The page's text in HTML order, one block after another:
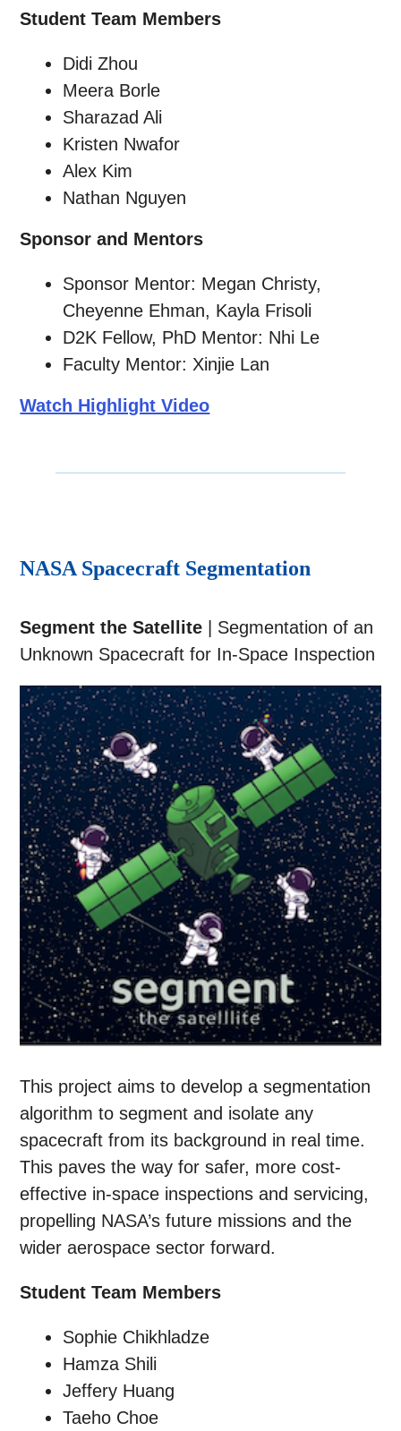
Student Team Members
Didi Zhou
Meera Borle
Sharazad Ali
Kristen Nwafor
Alex Kim
Nathan Nguyen
Sponsor and Mentors
Sponsor Mentor: Megan Christy,
Cheyenne Ehman, Kayla Frisoli
D2K Fellow, PhD Mentor: Nhi Le
Faculty Mentor: Xinjie Lan
Watch Highlight Video
NASA Spacecraft Segmentation
Segment the Satellite
| Segmentation of an
Unknown Spacecraft for In-Space Inspection
This project aims to develop a segmentation
algorithm to segment and isolate any
spacecraft from its background in real time.
This paves the way for safer, more cost-
effective in-space inspections and servicing,
propelling NASA’s future missions and the
wider aerospace sector forward.
Student Team Members
Sophie Chikhladze
Hamza Shili
Jeffery Huang
Taeho Choe